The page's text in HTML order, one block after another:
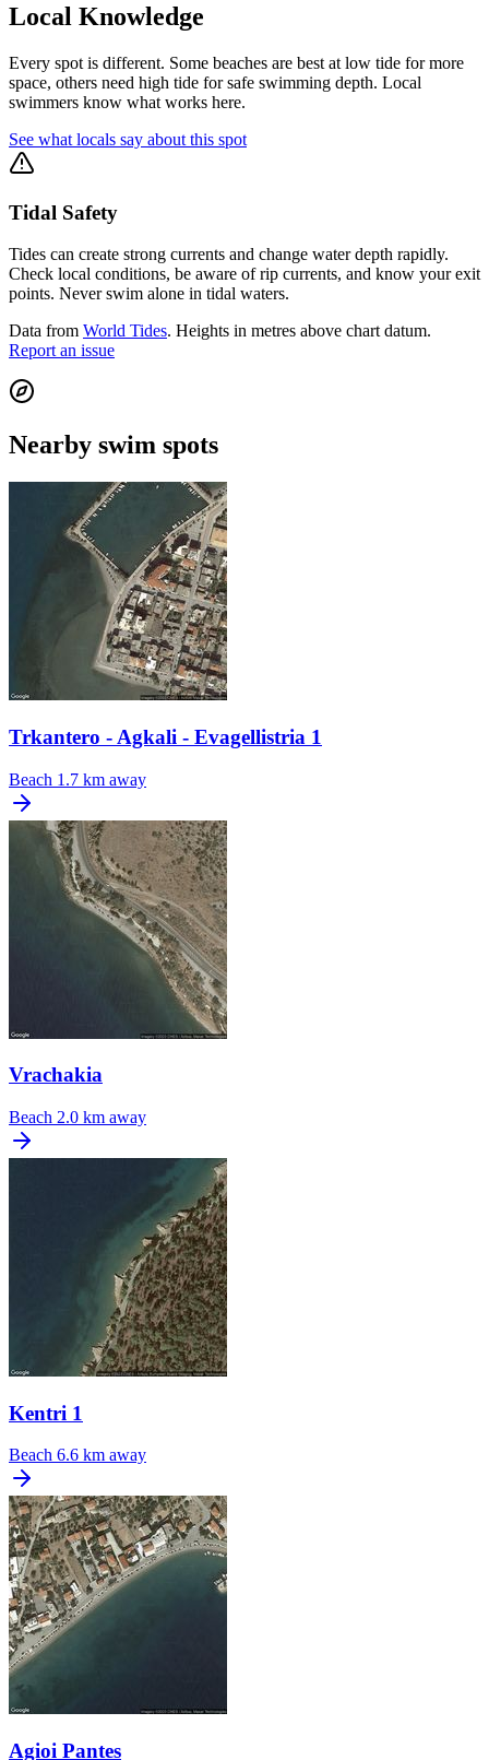
Local Knowledge
Every spot is different. Some beaches are best at low tide for more
space, others need high tide for safe swimming depth. Local
swimmers know what works here.
See what locals say about this spot
Tidal Safety
Tides can create strong currents and change water depth rapidly.
Check local conditions, be aware of rip currents, and know your exit
points. Never swim alone in tidal waters.
Data from World Tides. Heights in metres above chart datum.
Report an issue
Nearby swim spots
Trkantero - Agkali - Evagellistria 1
Beach 1.7 km away
Vrachakia
Beach 2.0 km away
Kentri 1
Beach 6.6 km away
Agioi Pantes